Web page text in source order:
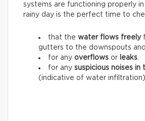
systems are functioning properly
rainy day is the perfect time to
that the water flows freely
gutters to the downspouts
for any overflows or leaks
for any suspicious noises in
(indicative of water infiltration).